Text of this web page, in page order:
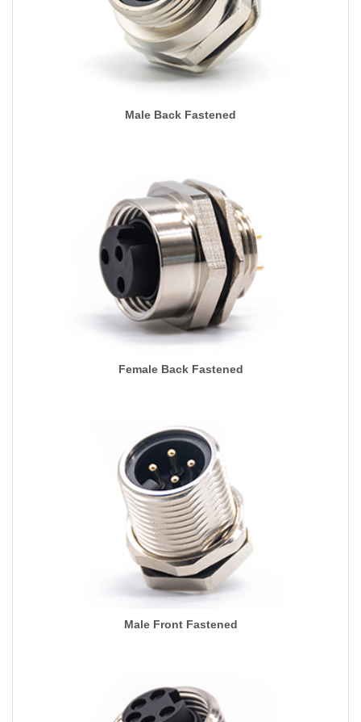
Male Back Fastened
Female Back Fastened
Male Front Fastened